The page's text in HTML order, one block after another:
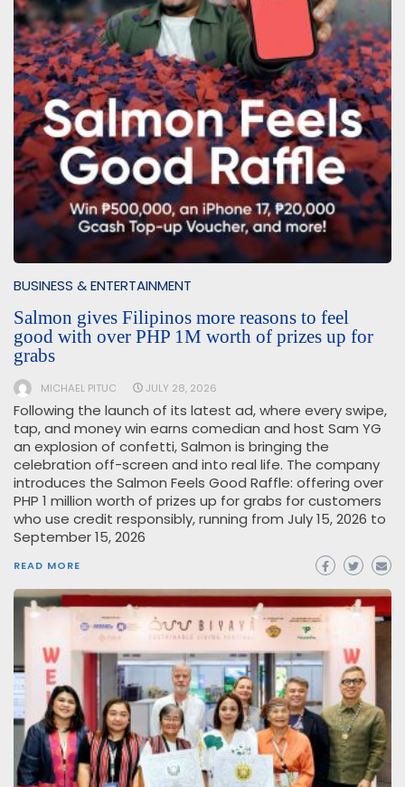
BUSINESS & ENTERTAINMENT
Salmon gives Filipinos more reasons to feel
good with over PHP 1M worth of prizes up for
grabs
MICHAEL PITUC JULY 28, 2026
Following the launch of its latest ad, where every swipe,
tap, and money win earns comedian and host Sam YG
an explosion of confetti, Salmon is bringing the
celebration off-screen and into real life. The company
introduces the Salmon Feels Good Raffle: offering over
PHP 1 million worth of prizes up for grabs for customers
who use credit responsibly, running from July 15, 2026 to
September 15, 2026
READ MORE